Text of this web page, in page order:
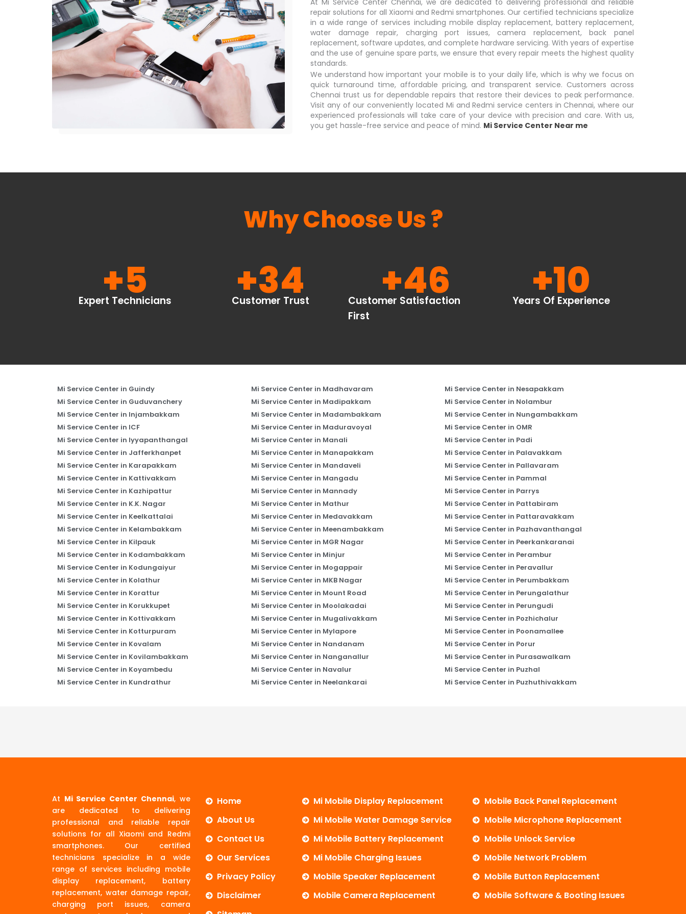
At Mi Service Center Chennai, we are dedicated to delivering professional and reliable
repair solutions for all Xiaomi and Redmi smartphones. Our certified technicians specialize
in a wide range of services including mobile display replacement, battery replacement,
water damage repair, charging port issues, camera replacement, back panel
replacement, software updates, and complete hardware servicing. With years of expertise
and the use of genuine spare parts, we ensure that every repair meets the highest quality
standards.
We understand how important your mobile is to your daily life, which is why we focus on
quick turnaround time, affordable pricing, and transparent service. Customers across
Chennai trust us for dependable repairs that restore their devices to peak performance.
Visit any of our conveniently located Mi and Redmi service centers in Chennai, where our
experienced professionals will take care of your device with precision and care. With us,
you get hassle-free service and peace of mind. Mi Service Center Near me
Why Choose Us ?
Expert Technicians
+5 Customer Trust
+34
Customer Satisfaction
First
+46 Years Of Experience
+10
Mi Service Center in Guindy
Mi Service Center in Guduvanchery
Mi Service Center in Injambakkam
Mi Service Center in ICF
Mi Service Center in Iyyapanthangal
Mi Service Center in Jafferkhanpet
Mi Service Center in Karapakkam
Mi Service Center in Kattivakkam
Mi Service Center in Kazhipattur
Mi Service Center in K.K. Nagar
Mi Service Center in Keelkattalai
Mi Service Center in Kelambakkam
Mi Service Center in Kilpauk
Mi Service Center in Kodambakkam
Mi Service Center in Kodungaiyur
Mi Service Center in Kolathur
Mi Service Center in Korattur
Mi Service Center in Korukkupet
Mi Service Center in Kottivakkam
Mi Service Center in Kotturpuram
Mi Service Center in Kovalam
Mi Service Center in Kovilambakkam
Mi Service Center in Koyambedu
Mi Service Center in Kundrathur
Mi Service Center in Madhavaram
Mi Service Center in Madipakkam
Mi Service Center in Madambakkam
Mi Service Center in Maduravoyal
Mi Service Center in Manali
Mi Service Center in Manapakkam
Mi Service Center in Mandaveli
Mi Service Center in Mangadu
Mi Service Center in Mannady
Mi Service Center in Mathur
Mi Service Center in Medavakkam
Mi Service Center in Meenambakkam
Mi Service Center in MGR Nagar
Mi Service Center in Minjur
Mi Service Center in Mogappair
Mi Service Center in MKB Nagar
Mi Service Center in Mount Road
Mi Service Center in Moolakadai
Mi Service Center in Mugalivakkam
Mi Service Center in Mylapore
Mi Service Center in Nandanam
Mi Service Center in Nanganallur
Mi Service Center in Navalur
Mi Service Center in Neelankarai
Mi Service Center in Nesapakkam
Mi Service Center in Nolambur
Mi Service Center in Nungambakkam
Mi Service Center in OMR
Mi Service Center in Padi
Mi Service Center in Palavakkam
Mi Service Center in Pallavaram
Mi Service Center in Pammal
Mi Service Center in Parrys
Mi Service Center in Pattabiram
Mi Service Center in Pattaravakkam
Mi Service Center in Pazhavanthangal
Mi Service Center in Peerkankaranai
Mi Service Center in Perambur
Mi Service Center in Peravallur
Mi Service Center in Perumbakkam
Mi Service Center in Perungalathur
Mi Service Center in Perungudi
Mi Service Center in Pozhichalur
Mi Service Center in Poonamallee
Mi Service Center in Porur
Mi Service Center in Purasawalkam
Mi Service Center in Puzhal
Mi Service Center in Puzhuthivakkam
At Mi Service Center Chennai, we
are dedicated to delivering
professional and reliable repair
solutions for all Xiaomi and Redmi
smartphones. Our certified
technicians specialize in a wide
range of services including mobile
display replacement, battery
replacement, water damage repair,
charging port issues, camera
Home
About Us
Contact Us
Our Services
Privacy Policy
Disclaimer
Mi Mobile Display Replacement
Mi Mobile Water Damage Service
Mi Mobile Battery Replacement
Mi Mobile Charging Issues
Mobile Speaker Replacement
Mobile Camera Replacement
Mobile Back Panel Replacement
Mobile Microphone Replacement
Mobile Unlock Service
Mobile Network Problem
Mobile Button Replacement
Mobile Software & Booting Issues